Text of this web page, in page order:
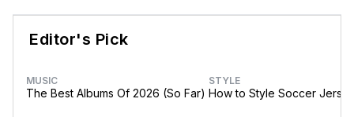
Editor's Pick
MUSIC
The Best Albums Of 2026 (So Far)
STYLE
How to Style Soccer